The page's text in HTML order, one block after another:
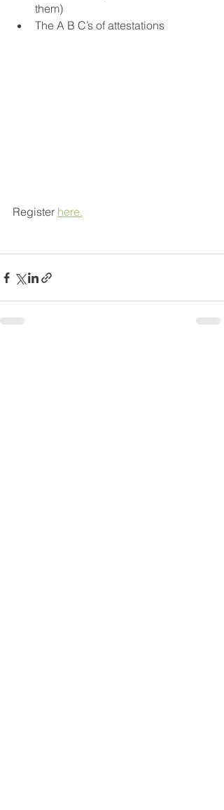
them)
The A B C’s of attestations
Register here.